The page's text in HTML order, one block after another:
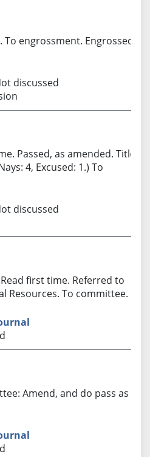
engrossment. Engrossed.
discussed
Passed, as amended. Title
4, Excused: 1.) To
discussed
first time. Referred to
Resources. To committee.
Amend, and do pass as